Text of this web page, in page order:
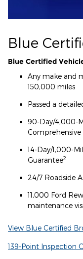
Blue
Blue Certified
Any make and
150,000 miles
Passed a
90-Day/4,000-
14-Day/1,000-
Guarantee2
24/7 Roadside
11,000 Ford
maintenance
View Blue Certified
139-Point Inspection